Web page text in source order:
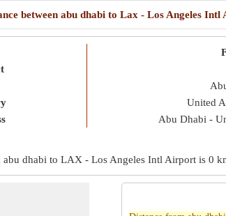
between abu dhabi to Lax - Los Angeles Intl
United
Abu Dhabi -
dhabi to LAX - Los Angeles Intl Airport is 0